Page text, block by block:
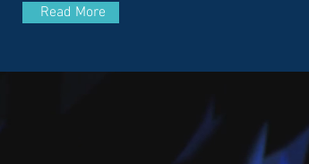
Read More